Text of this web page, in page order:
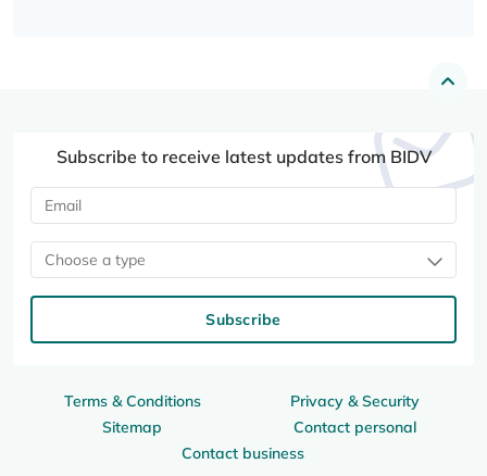
Terms & Conditions
Privacy & Security
Sitemap
Contact personal
Contact business
Subscribe to receive latest updates from BIDV
Choose a type
Subscribe